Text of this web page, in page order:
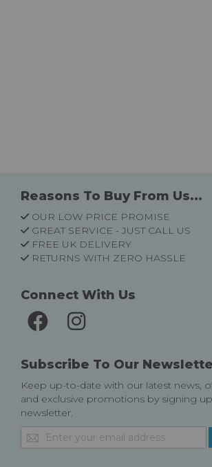
Reasons To Buy From Us...
OUR LOW PRICE PROMISE
GREAT SERVICE - JUST CALL US
FREE UK DELIVERY
RETURNS WITH ZERO HASSLE
Connect With Us
Subscribe To Our
Keep up-to-date with our latest news,
and exclusive promotions by signing
newsletter.
Sign
Up